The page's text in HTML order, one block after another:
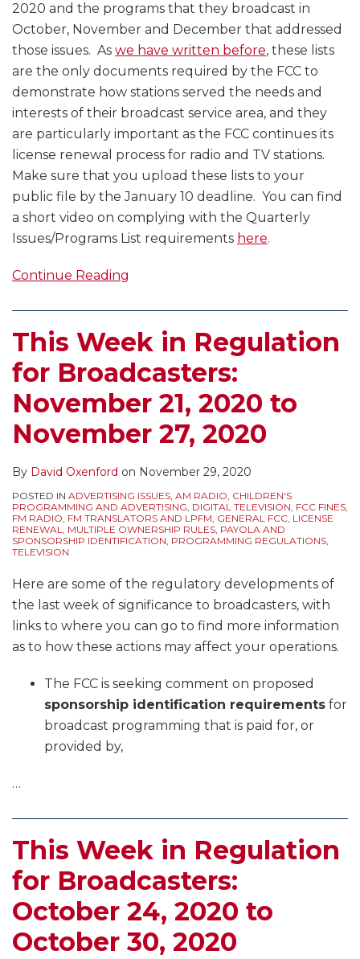
2020 and the programs that they broadcast in
October, November and December that addressed
those issues. As we have written before, these lists
are the only documents required by the FCC to
demonstrate how stations served the needs and
interests of their broadcast service area, and they
are particularly important as the FCC continues its
license renewal process for radio and TV stations.
Make sure that you upload these lists to your
public file by the January 10 deadline. You can find
a short video on complying with the Quarterly
Issues/Programs List requirements here.
Continue Reading
This Week in Regulation
for Broadcasters:
November 21, 2020 to
November 27, 2020
By David Oxenford on November 29, 2020
POSTED IN ADVERTISING ISSUES, AM RADIO, CHILDREN'S
PROGRAMMING AND ADVERTISING, DIGITAL TELEVISION, FCC FINES,
FM RADIO, FM TRANSLATORS AND LPFM, GENERAL FCC, LICENSE
RENEWAL, MULTIPLE OWNERSHIP RULES, PAYOLA AND
SPONSORSHIP IDENTIFICATION, PROGRAMMING REGULATIONS,
TELEVISION
Here are some of the regulatory developments of
the last week of significance to broadcasters, with
links to where you can go to find more information
as to how these actions may affect your operations.
The FCC is seeking comment on proposed
sponsorship identification requirements for
broadcast programming that is paid for, or
provided by,
…
This Week in Regulation
for Broadcasters:
October 24, 2020 to
October 30, 2020